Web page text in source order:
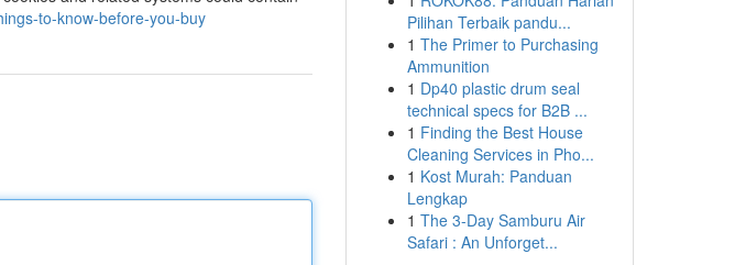
to-know-before-you-buy
Pilihan Terbaik pandu...
1 The Primer to Purchasing
Ammunition
1 Dp40 plastic drum seal
technical specs for B2B ...
1 Finding the Best House
Cleaning Services in Pho...
1 Kost Murah: Panduan
Lengkap
1 The 3-Day Samburu Air
Safari : An Unforget...